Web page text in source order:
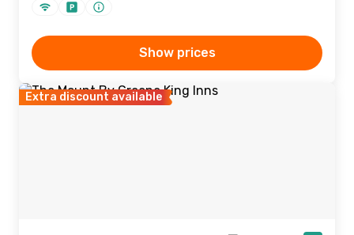
Show prices
Extra discount available